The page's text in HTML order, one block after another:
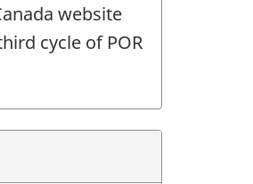
website
cycle of POR